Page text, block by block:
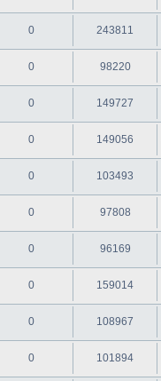
0 243811
0 98220
0 149727
0 149056
0 103493
0 97808
0 96169
0 159014
0 108967
0 101894